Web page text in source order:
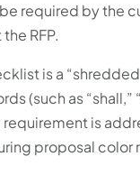
required by the
RFP.
is a
(such as
is
proposal color